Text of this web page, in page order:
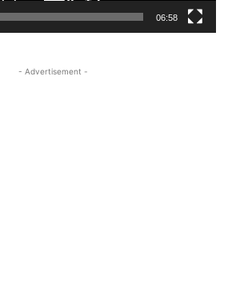
06:58
- Advertisement -